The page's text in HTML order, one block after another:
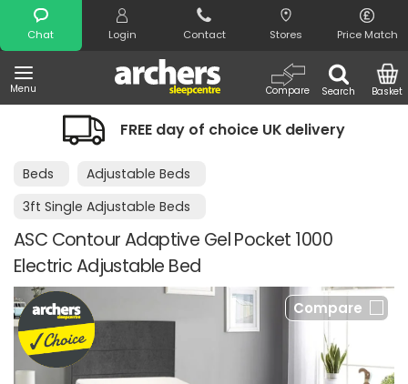
Chat Login Contact Stores Price Match
Menu Search
Compare Basket
Search
FREE day of choice UK delivery
Beds
Adjustable Beds
3ft Single Adjustable Beds
ASC Contour Adaptive Gel Pocket 1000
Electric Adjustable Bed
Compare